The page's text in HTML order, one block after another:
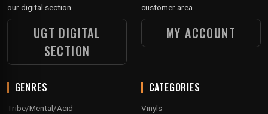
our digital section
UGT DIGITAL
SECTION
customer area
MY ACCOUNT
GENRES
Tribe/Mental/Acid
CATEGORIES
Vinyls